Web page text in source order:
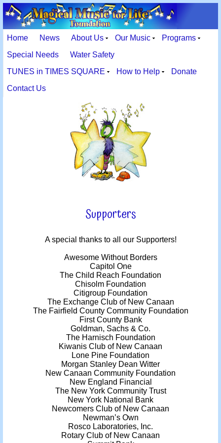
Home News About Us Our Music
Programs
Special Needs
Water Safety
TUNES in TIMES SQUARE
How to Help
Donate
Contact Us
Supporters
A special thanks to all our Supporters!
Awesome Without Borders
Capitol One
The Child Reach Foundation
Chisolm Foundation
Citigroup Foundation
The Exchange Club of New Canaan
The Fairfield County Community Foundation
First County Bank
Goldman, Sachs & Co.
The Harnisch Foundation
Kiwanis Club of New Canaan
Lone Pine Foundation
Morgan Stanley Dean Witter
New Canaan Community Foundation
New England Financial
The New York Community Trust
New York National Bank
Newcomers Club of New Canaan
Newman’s Own
Rosco Laboratories, Inc.
Rotary Club of New Canaan